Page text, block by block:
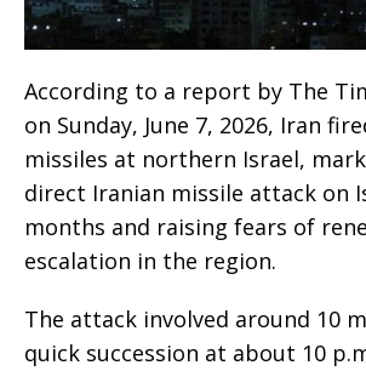
According to a report by The
on Sunday, June 7, 2026, Iran
missiles at northern Israel,
direct Iranian missile attack on
months and raising fears of
escalation in the region.
The attack involved around 10
quick succession at about 10